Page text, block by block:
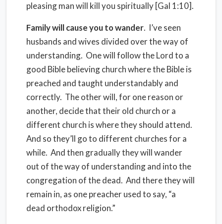
pleasing man will kill you spiritually [Gal 1:10].
Family will cause you to wander. I’ve seen
husbands and wives divided over the way of
understanding. One will follow the Lord to a
good Bible believing church where the Bible is
preached and taught understandably and
correctly. The other will, for one reason or
another, decide that their old church or a
different church is where they should attend.
And so they’ll go to different churches for a
while. And then gradually they will wander
out of the way of understanding and into the
congregation of the dead. And there they will
remain in, as one preacher used to say, “a
dead orthodox religion.”